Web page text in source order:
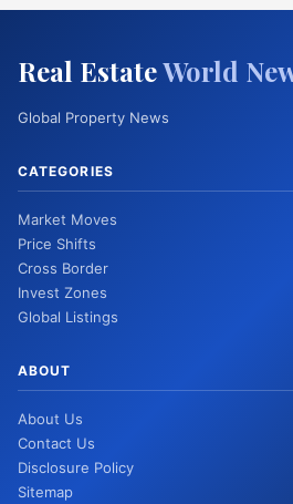
Real EstateWorld
Global Property News
CATEGORIES
Market Moves
Price Shifts
Cross Border
Invest Zones
Global Listings
ABOUT
About Us
Contact Us
Disclosure Policy
Sitemap